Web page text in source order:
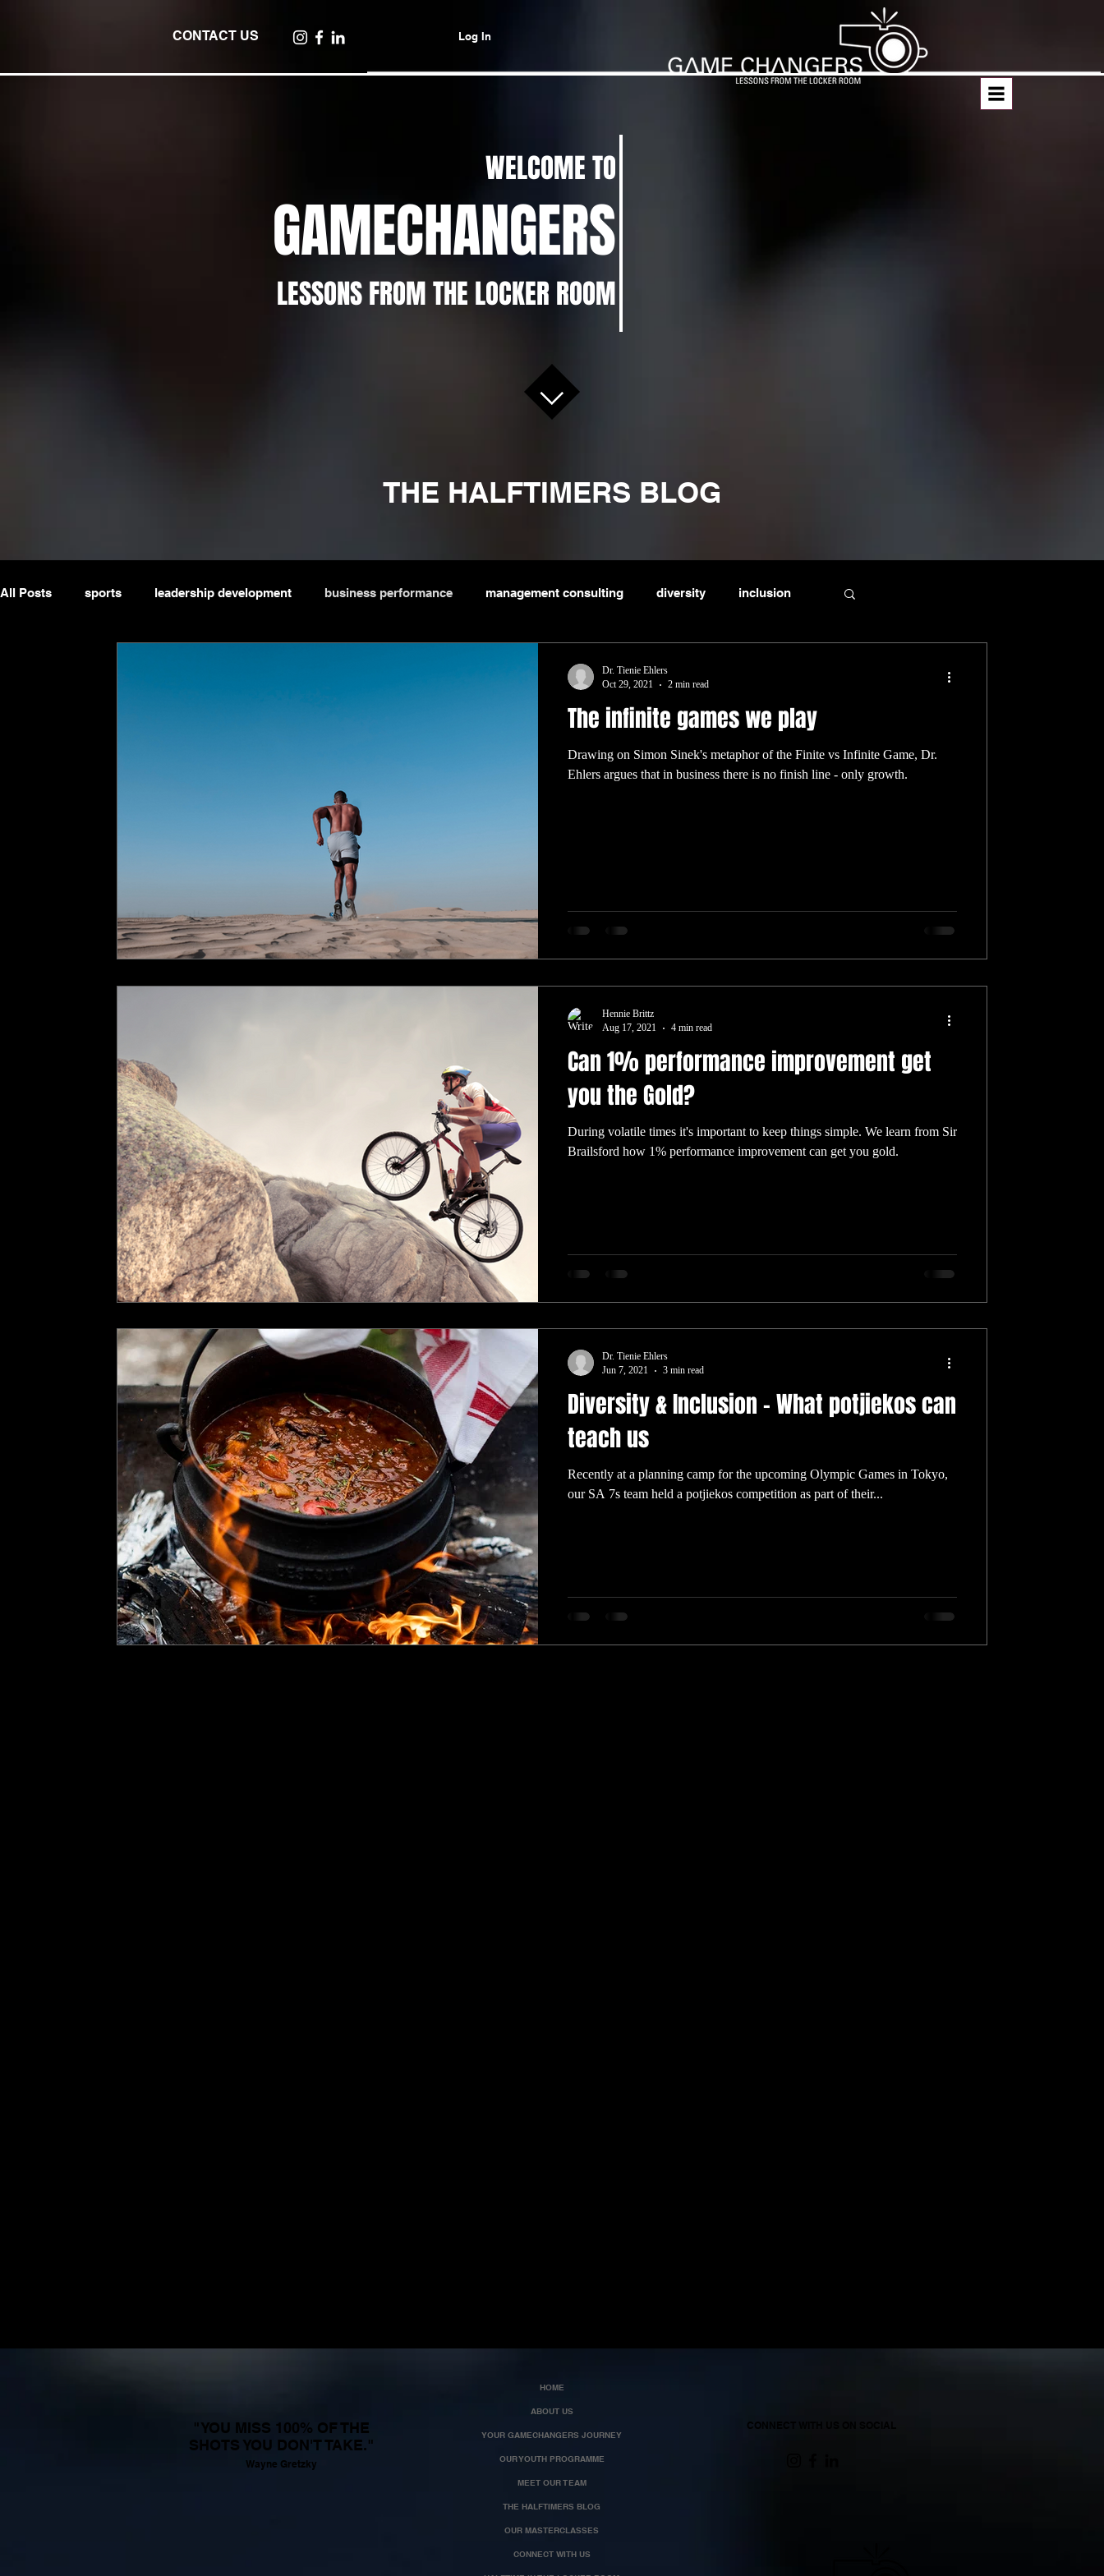
CONTACT US Log In
WELCOME TO
GAMECHANGERS
LESSONS FROM THE LOCKER ROOM
THE HALFTIMERS BLOG
All Posts sports leadership development business performance management consulting diversity inclusion
The infinite games we play
Drawing on Simon Sinek's metaphor of the Finite vs Infinite Game, Dr.
Ehlers argues that in business there is no finish line - only growth.
Dr. Tienie Ehlers
Oct 29, 2021
2 min read
Can 1% performance improvement get
you the Gold?
During volatile times it's important to keep things simple. We learn from Sir
Brailsford how 1% performance improvement can get you gold.
Hennie Brittz
Aug 17, 2021
4 min read
Diversity & Inclusion – What potjiekos can
teach us
Recently at a planning camp for the upcoming Olympic Games in Tokyo,
our SA 7s team held a potjiekos competition as part of their...
Dr. Tienie Ehlers
Jun 7, 2021
3 min read
"YOU MISS 100% OF THE
SHOTS YOU DON'T TAKE."
Wayne Gretzky
HOME
ABOUT US
YOUR GAMECHANGERS JOURNEY
OUR YOUTH PROGRAMME
MEET OUR TEAM
THE HALFTIMERS BLOG
OUR MASTERCLASSES
CONNECT WITH US
CONNECT WITH US ON SOCIAL